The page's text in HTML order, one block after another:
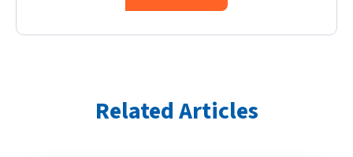
Related Articles